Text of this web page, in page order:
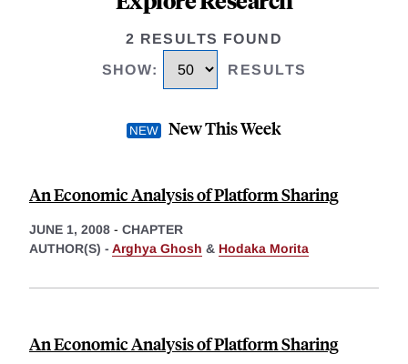
2 RESULTS FOUND
SHOW: RESULTS
New This Week
An Economic Analysis of Platform Sharing
JUNE 1, 2008 - CHAPTER
AUTHOR(S) - Arghya Ghosh & Hodaka Morita
An Economic Analysis of Platform Sharing